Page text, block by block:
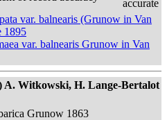
accurate
var. balnearis (Grunow in Van
1895
var. balnearis Grunow in Van
A. Witkowski, H. Lange-Bertalot
Grunow 1863